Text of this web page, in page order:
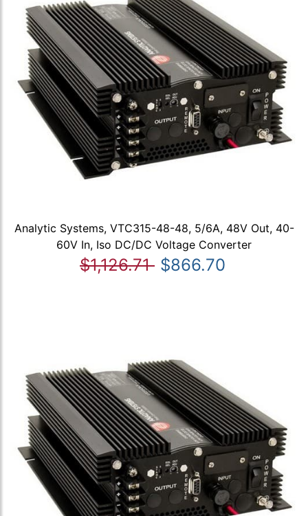
Analytic Systems, VTC315-48-48, 5/6A, 48V Out, 40-
60V In, Iso DC/DC Voltage Converter
$1,126.71 $866.70